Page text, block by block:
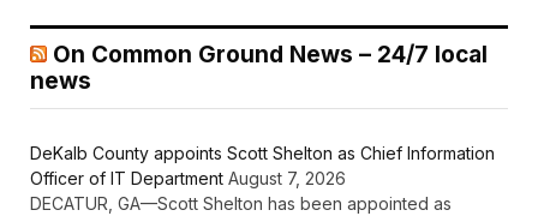
On Common Ground News – 24/7 local
news
DeKalb County appoints Scott Shelton as Chief Information
Officer of IT Department August 7, 2026
DECATUR, GA—Scott Shelton has been appointed as